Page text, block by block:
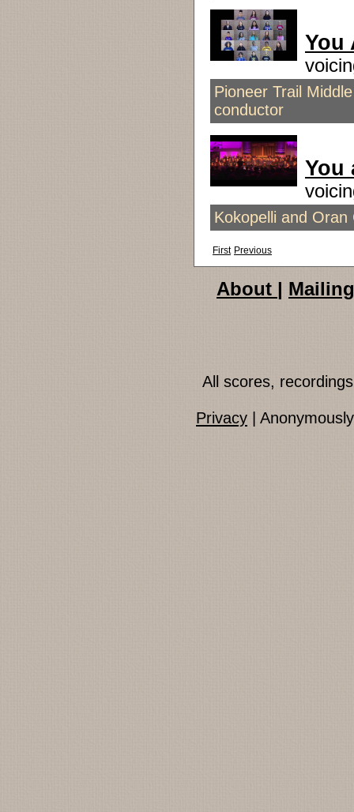
You
Pioneer Trail
conductor
You
Kokopelli and
First Previous
About |
All scores,
Privacy |